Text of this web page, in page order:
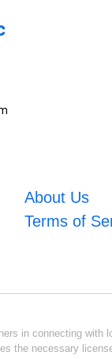
About Us
Terms of
in connecting with
the necessary